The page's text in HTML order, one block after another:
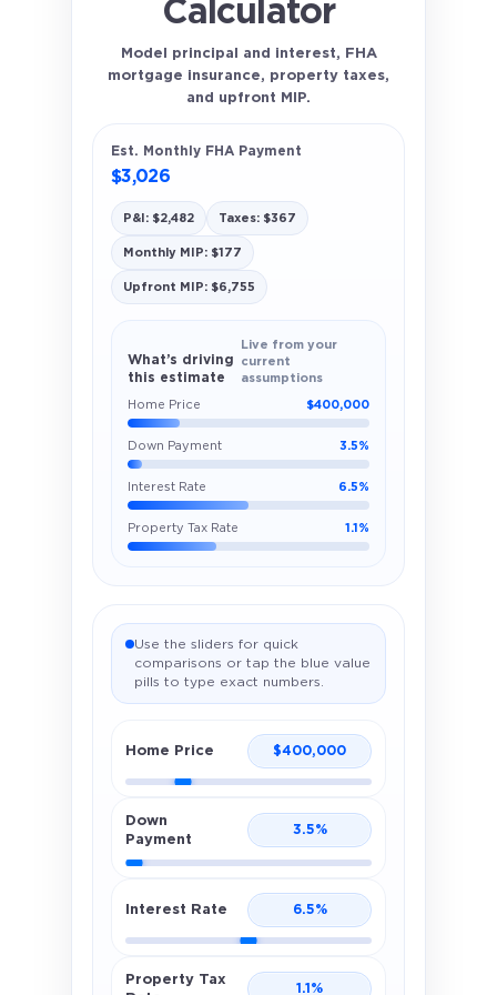
Calculator
Model principal and interest, FHA
mortgage insurance, property taxes,
and upfront MIP.
Est. Monthly FHA Payment
$3,026
P&I: $2,482 Taxes: $367
Monthly MIP: $177
Upfront MIP: $6,755
What’s driving
this estimate
Live from your
current
assumptions
Home Price $400,000
Down Payment 3.5%
Interest Rate 6.5%
Property Tax Rate 1.1%
Use the sliders for quick
comparisons or tap the blue value
pills to type exact numbers.
Home Price $400,000
Down
Payment
3.5%
Interest Rate 6.5%
Property Tax
1.1 %